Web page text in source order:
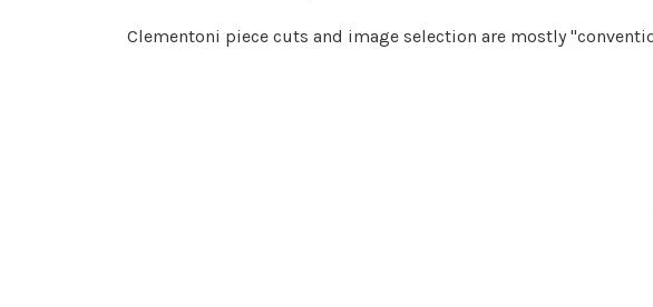
Clementoni piece cuts and image selection are mostly